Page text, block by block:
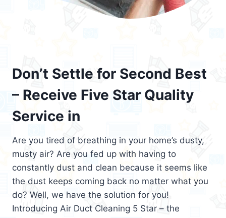
Don’t Settle for Second Best
– Receive Five Star Quality
Service in
Are you tired of breathing in your home’s dusty,
musty air? Are you fed up with having to
constantly dust and clean because it seems like
the dust keeps coming back no matter what you
do? Well, we have the solution for you!
Introducing Air Duct Cleaning 5 Star – the